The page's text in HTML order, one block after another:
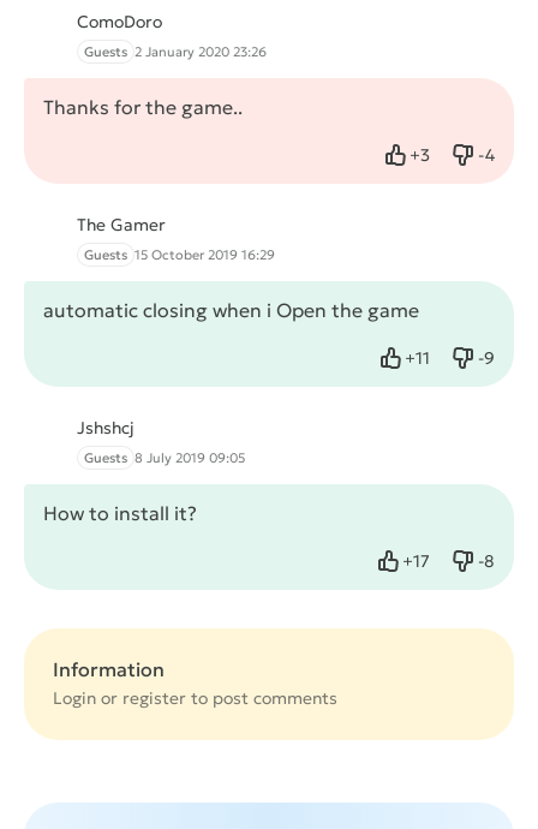
ComoDoro
Guests 2 January 2020 23:26
Thanks for the game..
+3
Like -4
Dislike
The Gamer
Guests 15 October 2019 16:29
automatic closing when i Open the game
+11
Like -9
Dislike
Jshshcj
Guests 8 July 2019 09:05
How to install it?
+17
Like -8
Dislike
Information
Login or register to post comments